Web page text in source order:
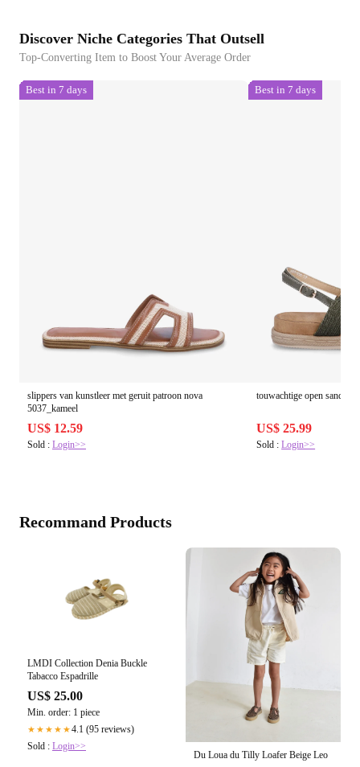
Discover Niche Categories That Outsell
Top-Converting Item to Boost Your Average Order
Best in 7 days
slippers van kunstleer met geruit patroon nova
5037_kameel
US$ 12.59
Sold : Login>>
Best in 7 days
touwachtige open
US$ 25.99
Sold :Login>>
Recommand Products
LMDI Collection Denia Buckle
Tabacco Espadrille
US$ 25.00
Min. order: 1 piece
★★★★★4.1 (95 reviews)
Sold : Login>>
Du Loua du Tilly Loafer Beige Leo